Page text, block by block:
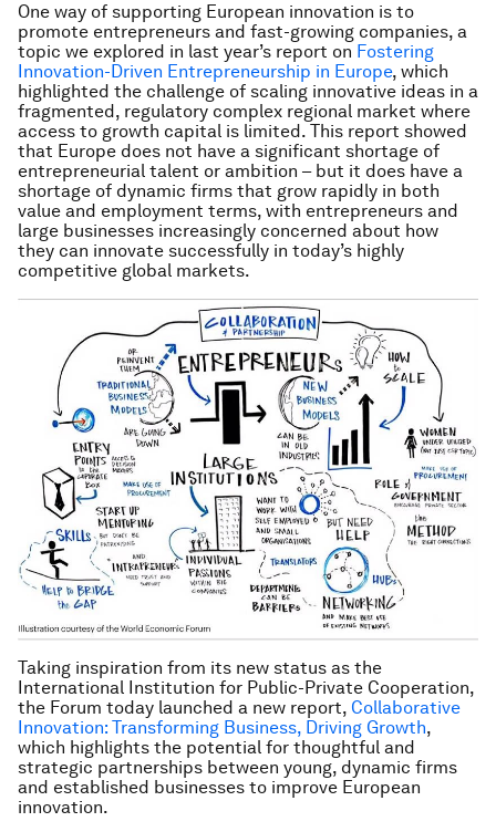
One way of supporting European innovation is to
promote entrepreneurs and fast-growing companies, a
topic we explored in last year’s report on Fostering
Innovation-Driven Entrepreneurship in Europe, which
highlighted the challenge of scaling innovative ideas in a
fragmented, regulatory complex regional market where
access to growth capital is limited. This report showed
that Europe does not have a significant shortage of
entrepreneurial talent or ambition – but it does have a
shortage of dynamic firms that grow rapidly in both
value and employment terms, with entrepreneurs and
large businesses increasingly concerned about how
they can innovate successfully in today’s highly
competitive global markets.
Taking inspiration from its new status as the
International Institution for Public-Private Cooperation,
the Forum today launched a new report, Collaborative
Innovation: Transforming Business, Driving Growth,
which highlights the potential for thoughtful and
strategic partnerships between young, dynamic firms
and established businesses to improve European
innovation.